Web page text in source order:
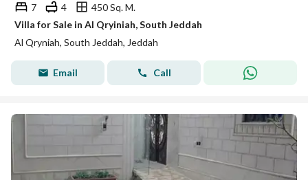
7 4
450 Sq. M.
Villa for Sale in Al Qryiniah, South Jeddah
Al Qryniah, South Jeddah, Jeddah
Email Call